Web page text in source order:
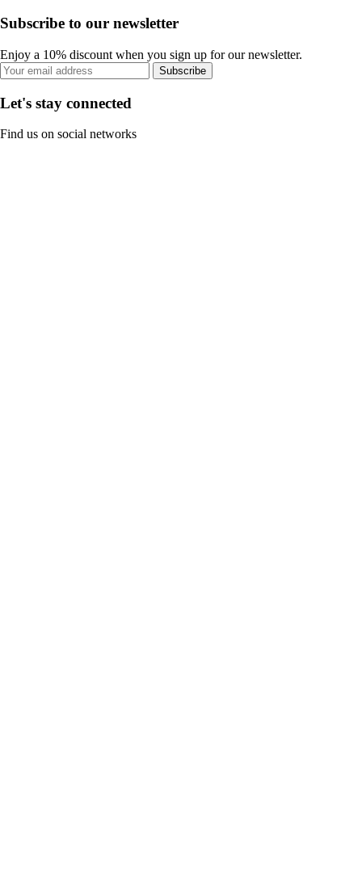
Subscribe to our newsletter
Enjoy a 10% discount when you sign up for our newsletter.
Subscribe
Let's stay connected
Find us on social networks